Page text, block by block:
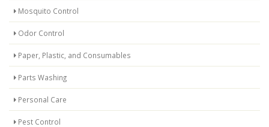
Mosquito Control
Odor Control
Paper, Plastic, and Consumables
Parts Washing
Personal Care
Pest Control